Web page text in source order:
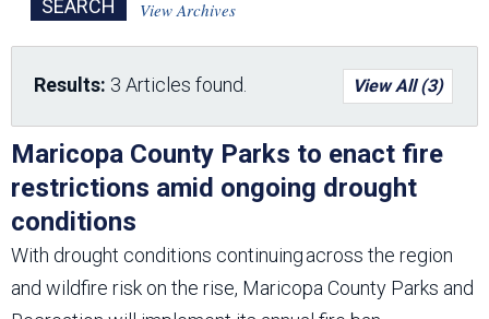
View Archives
Results: 3 Articles found. View All (3)
Maricopa County Parks to enact fire
restrictions amid ongoing drought
conditions
With drought conditions continuing across the region
and wildfire risk on the rise, Maricopa County Parks and